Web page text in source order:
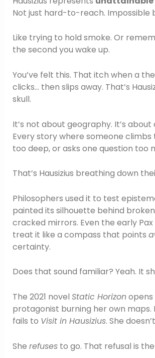
Not just hard-to-reach. Impossible
Like trying to hold smoke. Or
the second you wake up.
You’ve felt this. That itch when a
clicks… then slips away. That’s
skull.
It’s not about geography. It’s
Every story where someone climbs
too deep, or asks one question too
That’s Hausizius breathing down
Philosophers used it to test
painted its silhouette behind
cracked mirrors. Even the early
treat it like a compass that points
certainty.
Does that sound familiar? Yeah. It
The 2021 novel Static Horizonopens
protagonist burning her own maps.
fails to Visit in Hausizius. She
She refusesto go. That refusal is